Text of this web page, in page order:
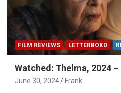
FILM REVIEWS LETTERBOXD
Watched: Thelma,
June 30, 2024 Frank